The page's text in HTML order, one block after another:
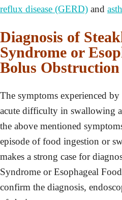
reflux disease (GERD) and
Diagnosis of
Syndrome or
Bolus Obstruction
The symptoms experienced
acute difficulty in swallowing
the above mentioned
episode of food ingestion or
makes a strong case for
Syndrome or Esophageal
confirm the diagnosis,